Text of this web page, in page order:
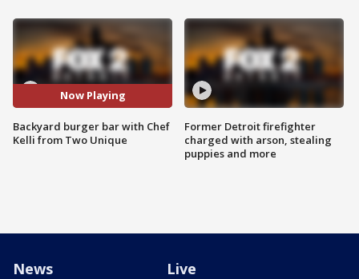
Now Playing
Backyard burger bar with Chef
Kelli from Two Unique
Former Detroit firefighter
charged with arson, stealing
puppies and more
News Live